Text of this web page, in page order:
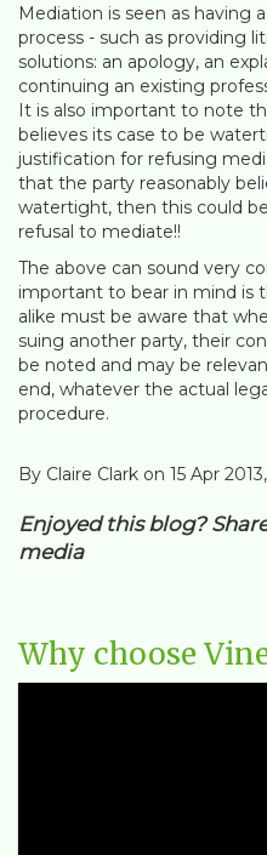
Mediation is seen as having
process - such as providing
solutions: an apology, an
continuing an existing
It is also important to note
believes its case to be
justification for refusing
that the party reasonably
watertight, then this could
refusal to mediate!!
The above can sound very
important to bear in mind is
alike must be aware that
suing another party, their
be noted and may be
end, whatever the actual
procedure.
By Claire Clark on 15 Apr
Enjoyed this blog?
media
Why choose